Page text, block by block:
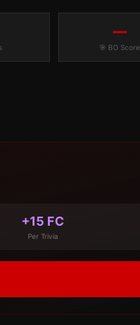
—
🎯 BO Score
+15 FC
Per Trivia